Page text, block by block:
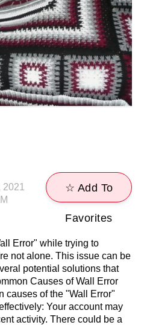
2021
☆ Add To
Favorites
Error" while trying to
not alone. This issue can be
potential solutions that
Causes of Wall Error
causes of the "Wall Error"
Your account may
activity. There could be a